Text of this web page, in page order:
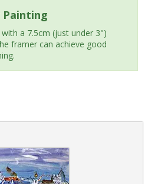
Painting
a 7.5cm (just under 3")
framer can achieve good